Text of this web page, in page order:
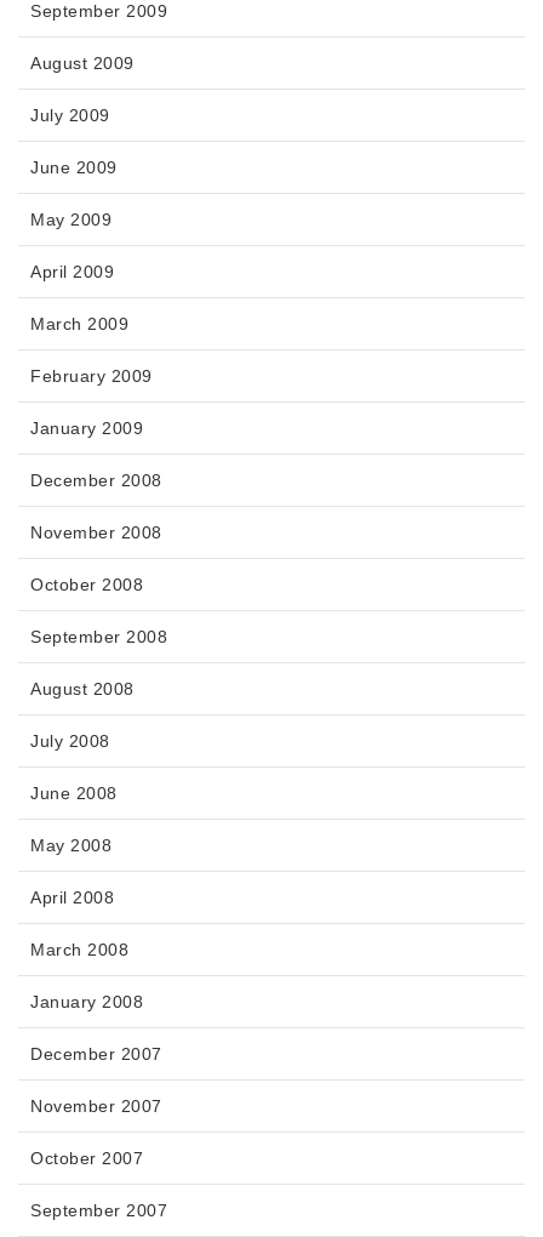
September 2009
August 2009
July 2009
June 2009
May 2009
April 2009
March 2009
February 2009
January 2009
December 2008
November 2008
October 2008
September 2008
August 2008
July 2008
June 2008
May 2008
April 2008
March 2008
January 2008
December 2007
November 2007
October 2007
September 2007